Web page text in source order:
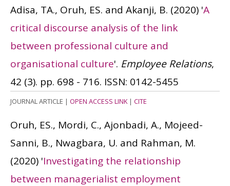
Adisa, TA., Oruh, ES. and Akanji, B. (2020) 'A
critical discourse analysis of the link
between professional culture and
organisational culture'. Employee Relations,
42 (3). pp. 698 - 716. ISSN: 0142-5455
JOURNAL ARTICLE | OPEN ACCESS LINK| CITE
Oruh, ES., Mordi, C., Ajonbadi, A., Mojeed-
Sanni, B., Nwagbara, U. and Rahman, M.
(2020) 'Investigating the relationship
between managerialist employment